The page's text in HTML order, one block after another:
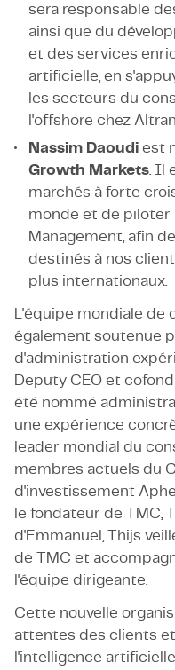
sera responsable
ainsi que du
et des services
artificielle, en
les secteurs du
l'offshore chez
Nassim Daoudi est
Growth Markets . Il
marchés à forte
monde et de piloter
Management, afin
destinés à nos
plus internationaux.
L'équipe mondiale
également soutenue
d'administration
Deputy CEO et
été nommé
une expérience
leader mondial du
membres actuels du
d'investissement
le fondateur de TMC,
d'Emmanuel, Thijs
de TMC et
l'équipe dirigeante.
Cette nouvelle
attentes des clients
l'intelligence